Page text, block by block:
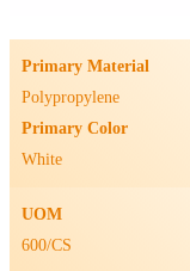
Primary Material
Polypropylene
Primary Color
White
UOM
600/CS